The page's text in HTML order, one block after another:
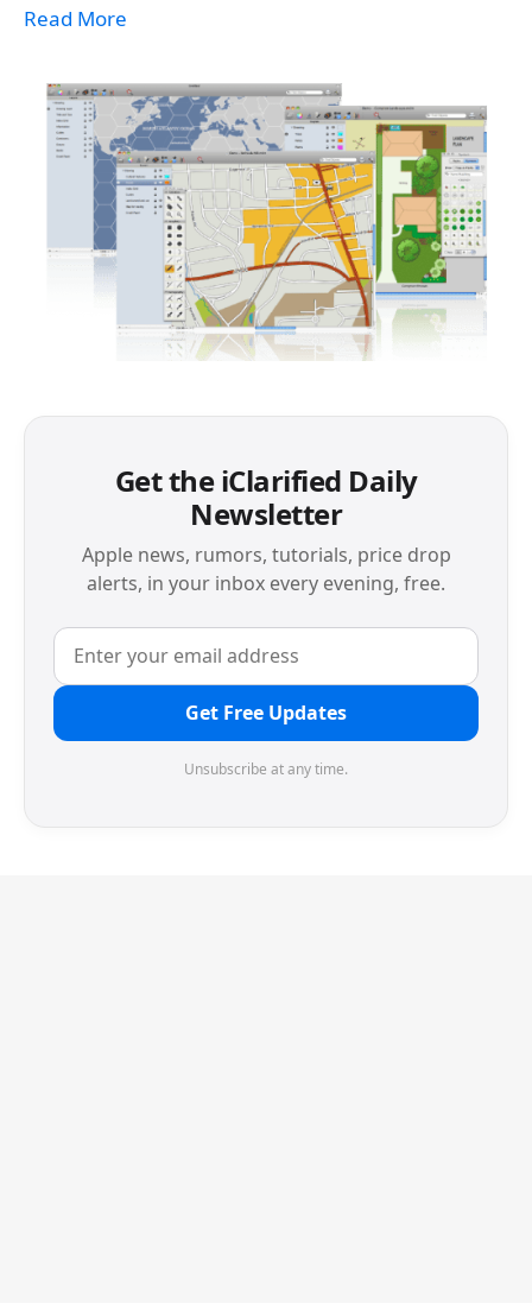
Read More
Get the iClarified Daily
Newsletter
Apple news, rumors, tutorials, price drop
alerts, in your inbox every evening, free.
Get Free Updates
Unsubscribe at any time.